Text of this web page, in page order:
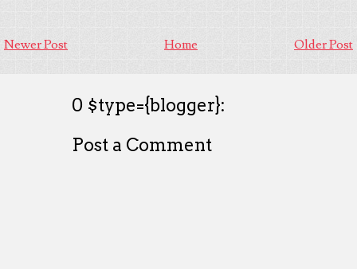
Newer Post Older Post
Home
0 $type={blogger}:
Post a Comment